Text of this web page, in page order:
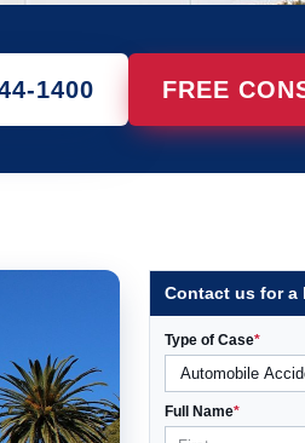
1400 FREE
Contact us for a
Type of Case*
Full Name*